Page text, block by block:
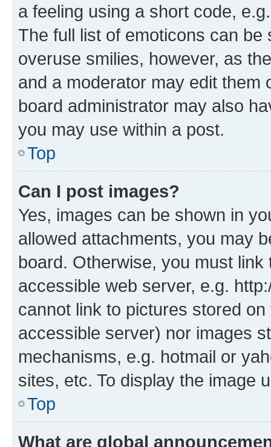
a feeling using a short code,
The full list of emoticons can
overuse smilies, however, as
and a moderator may edit them
board administrator may also
you may use within a post.
Top
Can I post images?
Yes, images can be shown in
allowed attachments, you may
board. Otherwise, you must
accessible web server, e.g.
cannot link to pictures stored
accessible server) nor images
mechanisms, e.g. hotmail or
sites, etc. To display the image
Top
What are global